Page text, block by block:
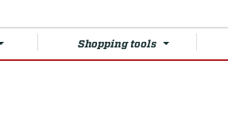
Shopping tools